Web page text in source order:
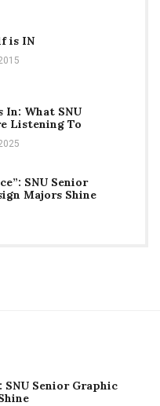
is IN
In: What SNU
Listening To
SNU Senior
Majors Shine
SNU Senior Graphic